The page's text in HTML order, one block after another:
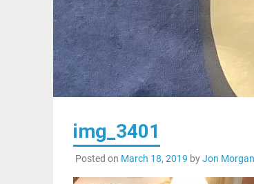
img_3401
Posted on March 18, 2019 byJon Morgan